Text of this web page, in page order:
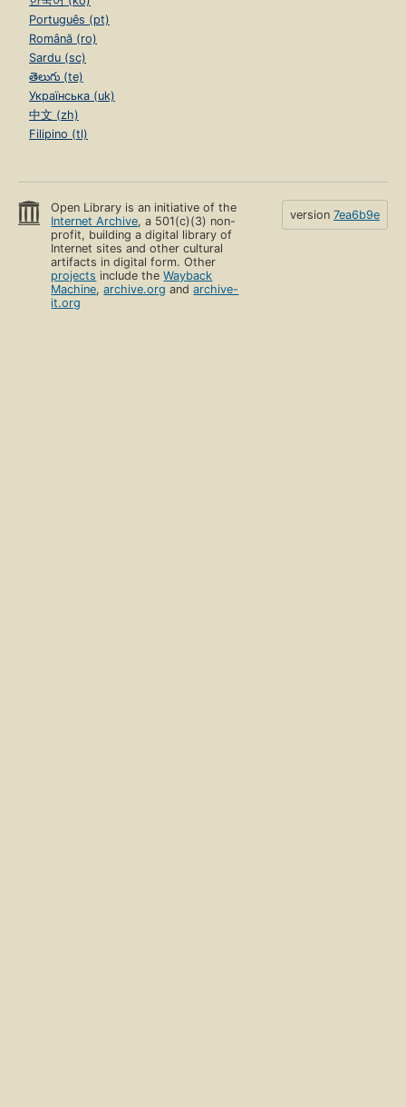
Português (pt)
Română (ro)
Sardu (sc)
తెలుగు (te)
Українська (uk)
中文 (zh)
Filipino (tl)
Open Library is an initiative of the
Internet Archive, a 501(c)(3) non-
profit, building a digital library of
Internet sites and other cultural
artifacts in digital form. Other
projects include theWayback
Machine,archive.org andarchive-
it.org
version 7ea6b9e